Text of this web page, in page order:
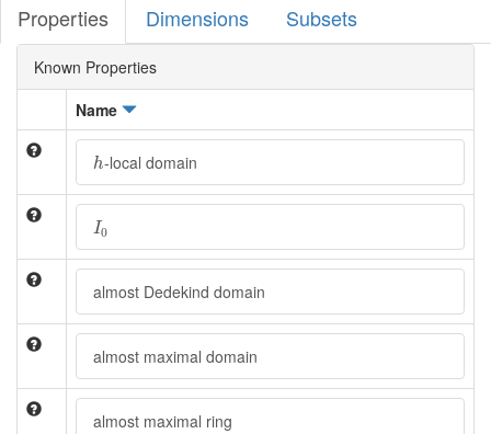
Properties Dimensions Subsets
Known Properties
Name
h
h-local domain
I0
I0
almost Dedekind domain
almost maximal domain
almost maximal ring